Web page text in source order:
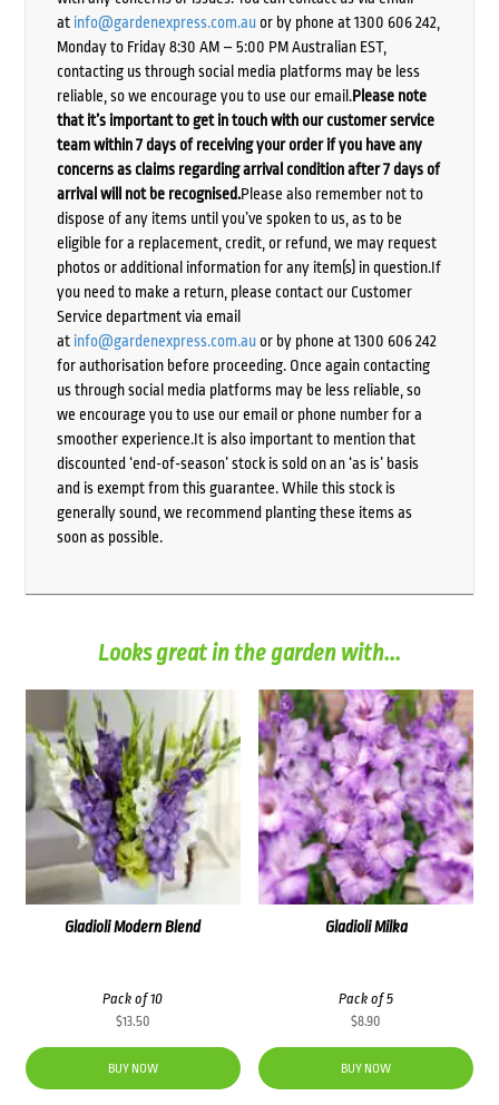
at info@gardenexpress.com.auor by phone at 1300 606 242,
Monday to Friday 8:30 AM – 5:00 PM Australian EST,
contacting us through social media platforms may be less
reliable, so we encourage you to use our email.Please note
that it’s important to get in touch with our customer service
team within 7 days of receiving your order if you have any
concerns as claims regarding arrival condition after 7 days of
arrival will not be recognised.Please also remember not to
dispose of any items until you’ve spoken to us, as to be
eligible for a replacement, credit, or refund, we may request
photos or additional information for any item(s) in question.If
you need to make a return, please contact our Customer
Service department via email
at info@gardenexpress.com.auor by phone at 1300 606 242
for authorisation before proceeding. Once again contacting
us through social media platforms may be less reliable, so
we encourage you to use our email or phone number for a
smoother experience.It is also important to mention that
discounted ‘end-of-season’ stock is sold on an ‘as is’ basis
and is exempt from this guarantee. While this stock is
generally sound, we recommend planting these items as
soon as possible.
Looks great in the garden with...
Gladioli Modern Blend
Pack of 10
$13.50
BUY NOW
Gladioli Milka
Pack of 5
$8.90
BUY NOW